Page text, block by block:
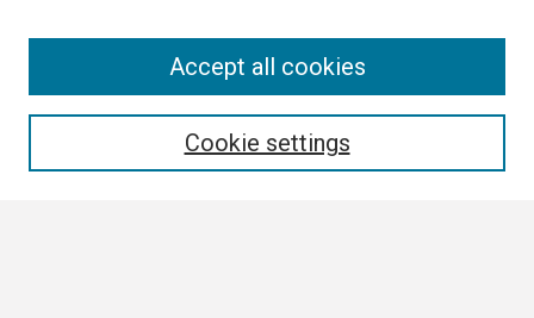
Cookie settings
Accept all cookies